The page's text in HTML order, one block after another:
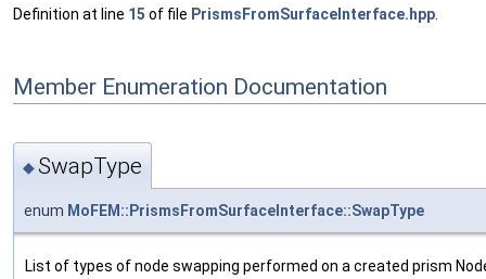
Definition at line 15 of file PrismsFromSurfaceInterface.hpp
Member Enumeration Documentation
◆SwapType
enum MoFEM::PrismsFromSurfaceInterface::SwapType
List of types of node swapping performed on a created prism